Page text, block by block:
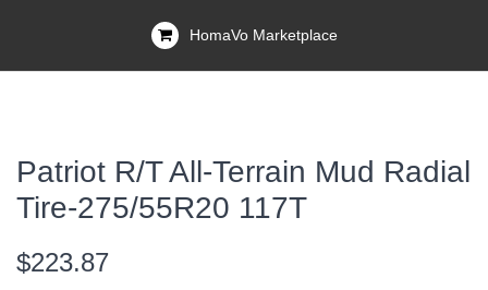
HomaVo Marketplace
Patriot R/T All-Terrain Mud Radial
Tire-275/55R20 117T
$223.87